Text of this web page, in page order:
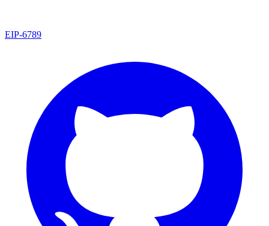
EIP-6789